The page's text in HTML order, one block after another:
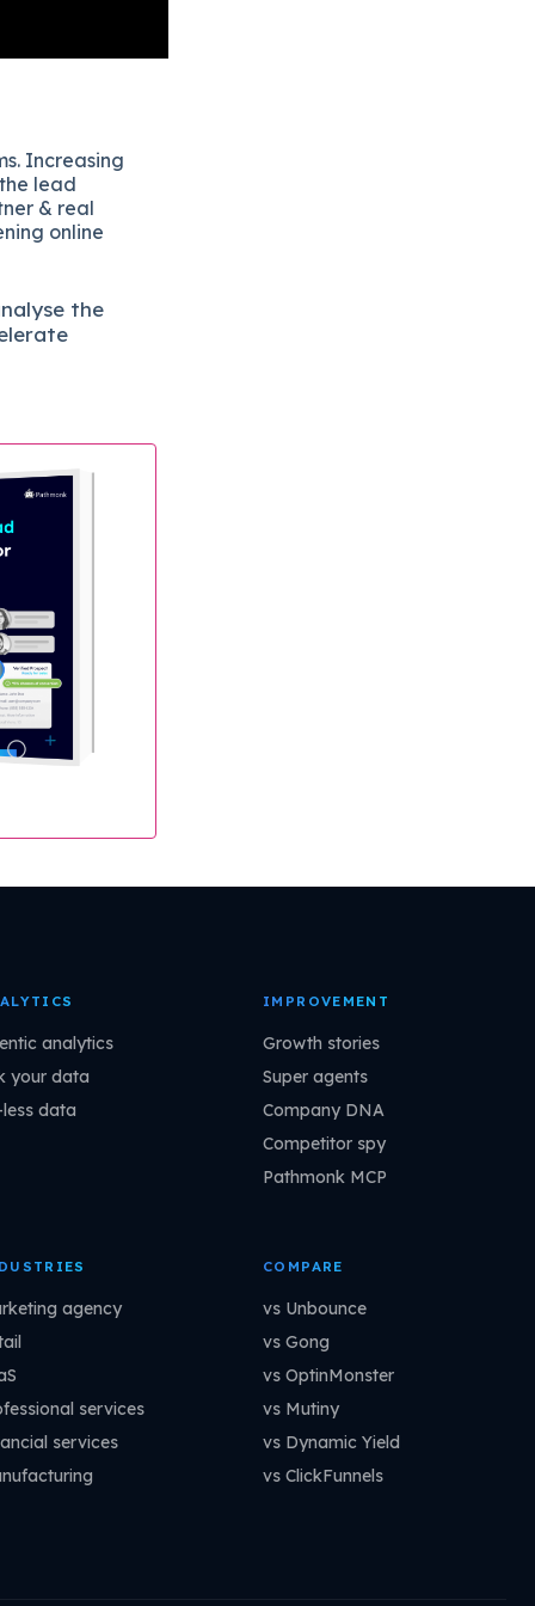
Increasing
lead
& real
online
the
analytics
your data
data
IMPROVEMENT
Growth stories
Super agents
Company DNA
Competitor spy
Pathmonk MCP
agency
services
services
COMPARE
vs Unbounce
vs Gong
vs OptinMonster
vs Mutiny
vs Dynamic Yield
vs ClickFunnels